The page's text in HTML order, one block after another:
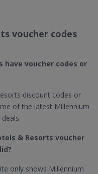
voucher codes
have voucher codes or
discount codes or
of the latest Millennium
& Resorts​ voucher
only shows Millennium